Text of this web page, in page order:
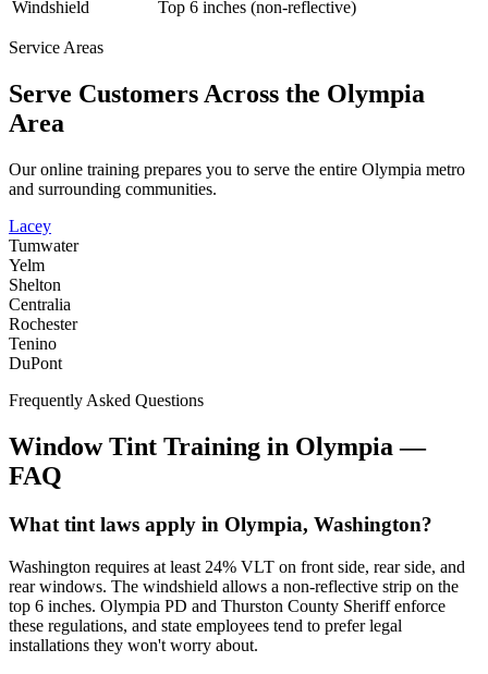
Windshield
Top 6 inches (non-reflective)
Service Areas
Serve Customers Across the Olympia
Area
Our online training prepares you to serve the entire Olympia metro
and surrounding communities.
Lacey
Tumwater
Yelm
Shelton
Centralia
Rochester
Tenino
DuPont
Frequently Asked Questions
Window Tint Training in Olympia —
FAQ
What tint laws apply in Olympia, Washington?
Washington requires at least 24% VLT on front side, rear side, and
rear windows. The windshield allows a non-reflective strip on the
top 6 inches. Olympia PD and Thurston County Sheriff enforce
these regulations, and state employees tend to prefer legal
installations they won't worry about.